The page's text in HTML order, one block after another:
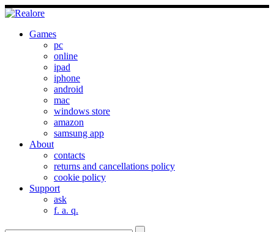
Games
pc
online
ipad
iphone
android
mac
windows store
amazon
samsung app
About
contacts
returns and cancellations policy
cookie policy
Support
ask
f. a. q.